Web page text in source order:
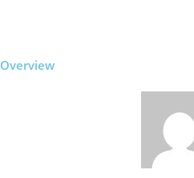
Overview